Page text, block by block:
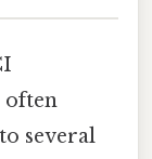
often
several